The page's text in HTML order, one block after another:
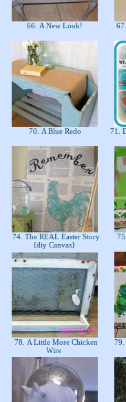
66. A New Look!
70. A Blue Redo 71.
74. The REAL Easter Story
{diy Canvas}
78. A Little More Chicken
Wire
79.